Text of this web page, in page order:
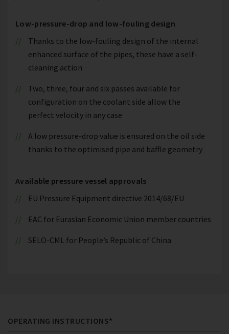
Low-pressure-drop and low-fouling design
Thanks to the low-fouling design of the internal
enhanced surface of the pipes, these have a self-
cleaning action
Two, three, four and six passes available for
configuration on the coolant side allow the
perfect velocity in any case
A low pressure-drop value is ensured on the oil side
thanks to the optimised pipe and baffle geometry
Available pressure vessel approvals
EU Pressure Equipment directive 2014/68/EU
EAC for Eurasian Economic Union member countries
SELO-CML for People’s Republic of China
OPERATING INSTRUCTIONS*